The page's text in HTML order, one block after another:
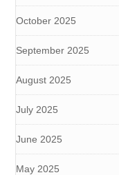
October 2025
September 2025
August 2025
July 2025
June 2025
May 2025